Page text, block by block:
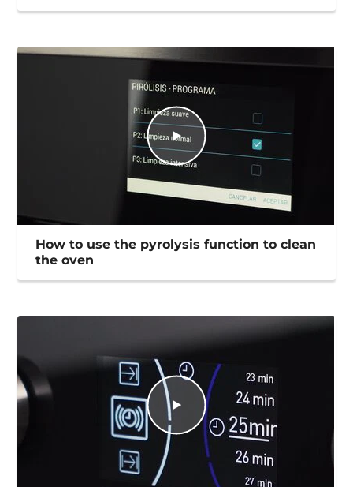
How to use the pyrolysis function to clean
the oven